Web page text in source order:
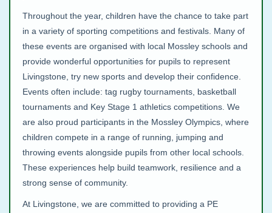
Throughout the year, children have the chance to take part
in a variety of sporting competitions and festivals. Many of
these events are organised with local Mossley schools and
provide wonderful opportunities for pupils to represent
Livingstone, try new sports and develop their confidence.
Events often include: tag rugby tournaments, basketball
tournaments and Key Stage 1 athletics competitions. We
are also proud participants in the Mossley Olympics, where
children compete in a range of running, jumping and
throwing events alongside pupils from other local schools.
These experiences help build teamwork, resilience and a
strong sense of community.
At Livingstone, we are committed to providing a PE